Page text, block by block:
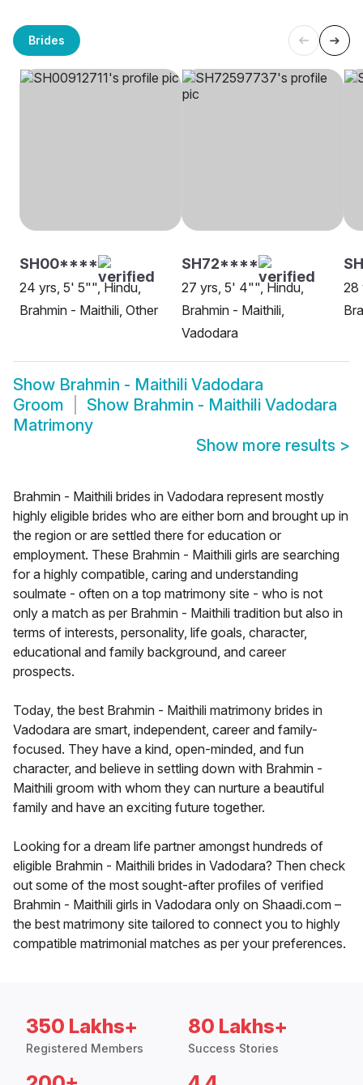
Brides
SH00****
24 yrs, 5' 5"", Hindu,
Brahmin - Maithili, Other
SH72****
27 yrs, 5' 4"", Hindu,
Brahmin - Maithili,
Vadodara
28
Show Brahmin - Maithili Vadodara
Groom
Show Brahmin - Maithili Vadodara
Matrimony
Show more results >
Brahmin - Maithili brides in Vadodara represent mostly
highly eligible brides who are either born and brought up in
the region or are settled there for education or
employment. These Brahmin - Maithili girls are searching
for a highly compatible, caring and understanding
soulmate - often on a top matrimony site - who is not
only a match as per Brahmin - Maithili tradition but also in
terms of interests, personality, life goals, character,
educational and family background, and career
prospects.
Today, the best Brahmin - Maithili matrimony brides in
Vadodara are smart, independent, career and family-
focused. They have a kind, open-minded, and fun
character, and believe in settling down with Brahmin -
Maithili groom with whom they can nurture a beautiful
family and have an exciting future together.
Looking for a dream life partner amongst hundreds of
eligible Brahmin - Maithili brides in Vadodara? Then check
out some of the most sought-after profiles of verified
Brahmin - Maithili girls in Vadodara only on Shaadi.com –
the best matrimony site tailored to connect you to highly
compatible matrimonial matches as per your preferences.
350 Lakhs+
Registered Members
80 Lakhs+
Success Stories